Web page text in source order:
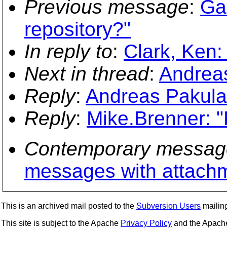
Previous message:
repository?"
In reply to: Clark,
Next in thread:
Reply: Andreas
Reply: Mike.Brenner:
Contemporary
messages with
This is an archived mail posted to the Subversion Users
This site is subject to the Apache Privacy Policy and the